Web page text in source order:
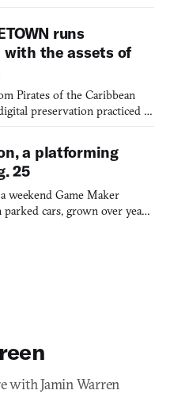
runs
with the assets of
Pirates of the Caribbean
preservation practiced as
a platforming
25
weekend Game Maker
cars, grown over years
with Jamin Warren